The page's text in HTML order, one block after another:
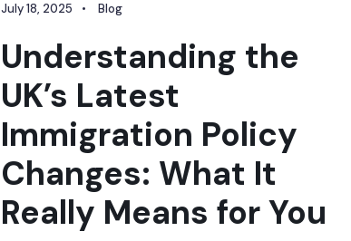
STRAIGHT
THE
HOME
OFFICE
July 18, 2025 • Blog
Understanding the
UK’s Latest
Immigration Policy
Changes: What It
Really Means for You